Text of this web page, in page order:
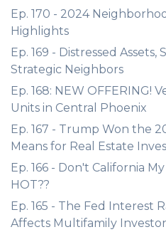
Ep. 170 - 2024
Highlights
Ep. 169 - Distressed
Strategic Neighbors
Ep. 168: NEW OFFERING!
Units in Central Phoenix
Ep. 167 - Trump Won the
Means for Real Estate
Ep. 166 - Don't California
HOT??
Ep. 165 - The Fed Interest
Affects Multifamily